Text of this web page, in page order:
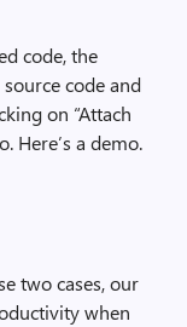
code, the
code and
on “Attach
Here’s a demo.
two cases, our
when